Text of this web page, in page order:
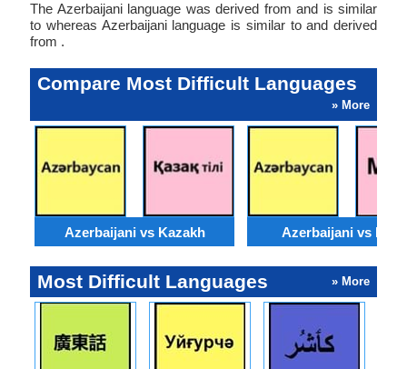
The Azerbaijani language was derived from and is similar
to whereas Azerbaijani language is similar to and derived
from .
Compare Most Difficult Languages
» More
Azerbaijani vs Kazakh Azerbaijani vs
Most Difficult Languages » More